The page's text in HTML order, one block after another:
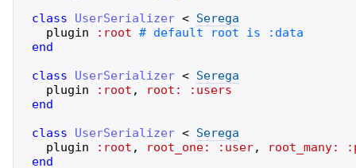
class
UserSerializer < Serega
plugin
:root
end
class
UserSerializer < Serega
plugin
:root , root:
:users
end
class
UserSerializer < Serega
plugin
:root , root_one: :user, root_many:
end